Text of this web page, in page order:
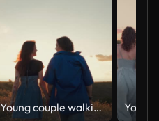
Young couple walking together across meadow at sunset from behind.